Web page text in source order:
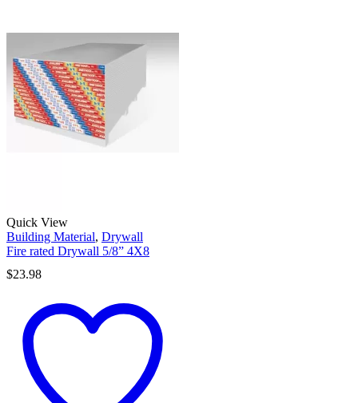
Quick View
Building Material, Drywall
Fire rated Drywall 5/8” 4X8
$23.98